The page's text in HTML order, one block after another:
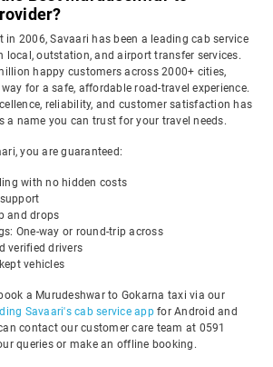
in 2006, Savaari has been a leading cab service
local, outstation, and airport transfer services.
happy customers across 2000+ cities,
for a safe, affordable road-travel experience.
reliability, and customer satisfaction has
a name you can trust for your travel needs.
you are guaranteed:
with no hidden costs
and drops
One-way or round-trip across
verified drivers
vehicles
a Murudeshwar to Gokarna taxi via our
Savaari's cab service appfor Android and
contact our customer care team at 0591
queries or make an offline booking.